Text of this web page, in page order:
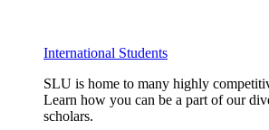
International Students
SLU is home to many highly
Learn how you can be a part of our
scholars.